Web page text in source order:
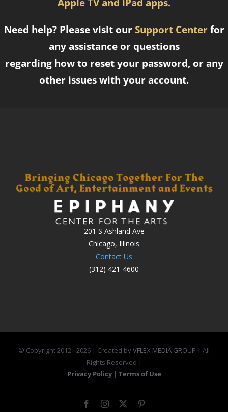
Need help? Please visit our Support Centerfor
any assistance or questions
regarding how to reset your password, or any
other issues with your account.
201 S Ashland Ave
Chicago, Illinois
Contact Us
(312) 421-4600
© Copyright 2012 -2026 | Created byVFLEX MEDIA GROUP | All
Rights Reserved |
Privacy Policy | Terms of Use
FacebookInstagram